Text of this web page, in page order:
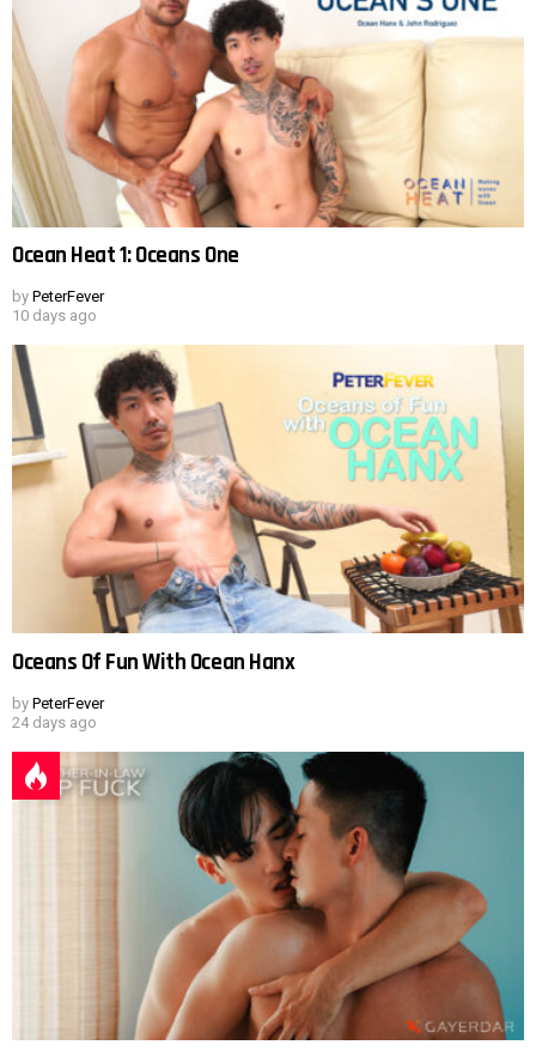
Ocean Heat 1: Oceans One
by PeterFever
10 days ago
Oceans Of Fun With Ocean Hanx
by PeterFever
24 days ago